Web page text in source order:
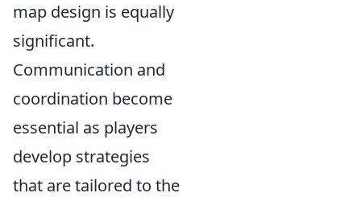
map design is equally
significant.
Communication and
coordination become
essential as players
develop strategies
that are tailored to the